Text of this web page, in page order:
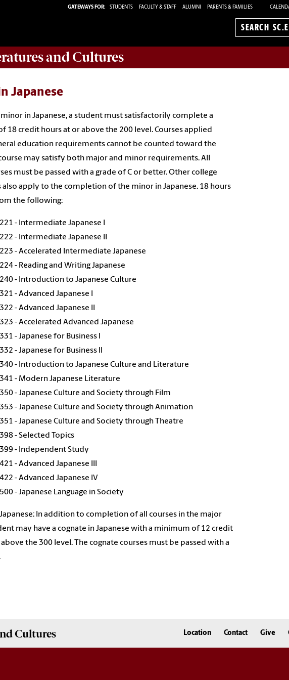
GATEWAYS FOR: STUDENTS FACULTY & STAFF ALUMNI PARENTS & FAMILIES
Search
and Cultures
Japanese
in Japanese, a student must satisfactorily complete a
18 credit hours at or above the 200 level. Courses applied
education requirements cannot be counted toward the
may satisfy both major and minor requirements. All
must be passed with a grade of C or better. Other college
also apply to the completion of the minor in Japanese. 18 hours
the following:
- Intermediate Japanese I
- Intermediate Japanese II
223 - Accelerated Intermediate Japanese
224 - Reading and Writing Japanese
240 - Introduction to Japanese Culture
- Advanced Japanese I
- Advanced Japanese II
323 - Accelerated Advanced Japanese
- Japanese for Business I
- Japanese for Business II
340 - Introduction to Japanese Culture and Literature
341 - Modern Japanese Literature
350 - Japanese Culture and Society through Film
353 - Japanese Culture and Society through Animation
351 - Japanese Culture and Society through Theatre
398 - Selected Topics
399 - Independent Study
- Advanced Japanese III
- Advanced Japanese IV
- Japanese Language in Society
In addition to completion of all courses in the major
may have a cognate in Japanese with a minimum of 12 credit
the 300 level. The cognate courses must be passed with a
Cultures Location Contact Give